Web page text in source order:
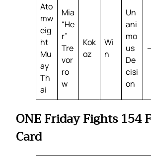
Ato
mw
eig
ht
Mu
ay
Th
ai
Mia
“He
r”
Tre
vor
ro
w
Kok
oz
Wi
n
Un
ani
mo
us
De
cisi
on
ONE Friday Fights 154
Card